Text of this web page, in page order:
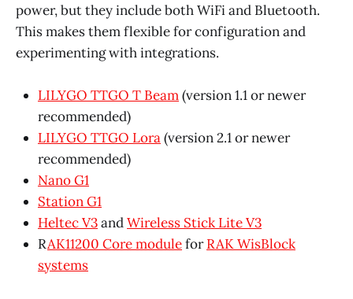
power, but they include both WiFi and Bluetooth.
This makes them flexible for configuration and
experimenting with integrations.
LILYGO TTGO T Beam(version 1.1 or newer
recommended)
LILYGO TTGO Lora(version 2.1 or newer
recommended)
Nano G1
Station G1
Heltec V3andWireless Stick Lite V3
RAK11200 Core moduleforRAK WisBlock
systems